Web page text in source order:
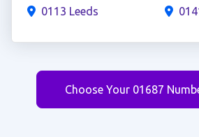
0113 Leeds
Choose Your 01687